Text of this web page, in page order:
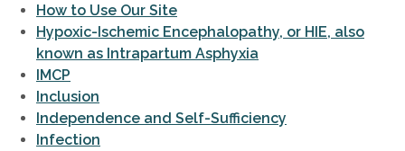
How to Use Our Site
Hypoxic-Ischemic Encephalopathy, or HIE, also
known as Intrapartum Asphyxia
IMCP
Inclusion
Independence and Self-Sufficiency
Infection